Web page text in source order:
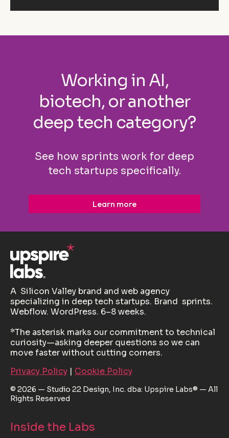
Working in AI,
biotech, or another
deep tech category?
See how sprints work for deep
tech startups specifically.
Learn more
A Silicon Valley brand and web agency
specializing in deep tech startups. Brand sprints.
Webflow. WordPress. 6–8 weeks.
*The asterisk marks our commitment to technical
curiosity—asking deeper questions so we can
move faster without cutting corners.
Privacy Policy | Cookie Policy
© 2026 — Studio 22 Design, Inc. dba: Upspire Labs® — All
Rights Reserved
Inside the Labs